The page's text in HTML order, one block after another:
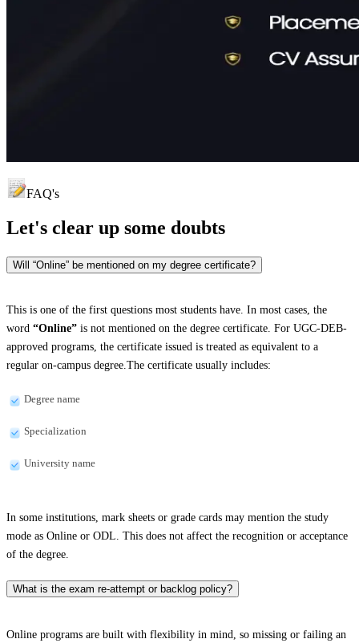
FAQ's
Let's clear up some doubts
Will “Online” be mentioned on my degree certificate?
This is one of the first questions most students have. In most cases, the
word “Online” is not mentioned on the degree certificate. For UGC-DEB-
approved programs, the certificate issued is treated as equivalent to a
regular on-campus degree.The certificate usually includes:
Degree name
Specialization
University name
In some institutions, mark sheets or grade cards may mention the study
mode as Online or ODL. This does not affect the recognition or acceptance
of the degree.
What is the exam re-attempt or backlog policy?
Online programs are built with flexibility in mind, so missing or failing an